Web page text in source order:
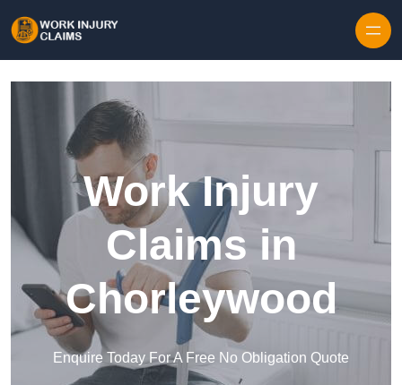
Work Injury
Claims in
Chorleywood
Enquire Today For A Free No Obligation Quote